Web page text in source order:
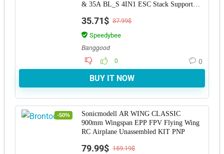
& 35A BL_S 4IN1 ESC Stack Support
35.71$ 37.99$
Speedybee
Banggood
0 0
BUY IT NOW
-50%
Sonicmodell AR WING CLASSIC
900mm Wingspan EPP FPV Flying Wing
RC Airplane Unassembled KIT PNP
79.99$ 159.19$